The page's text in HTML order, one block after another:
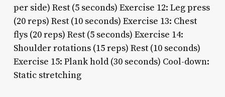
per side) Rest (5 seconds) Exercise 12: Leg press
(20 reps) Rest (10 seconds) Exercise 13: Chest
flys (20 reps) Rest (5 seconds) Exercise 14:
Shoulder rotations (15 reps) Rest (10 seconds)
Exercise 15: Plank hold (30 seconds) Cool-down:
Static stretching